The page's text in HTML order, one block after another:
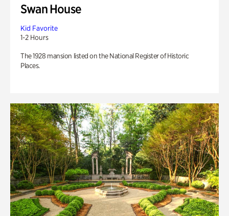
Swan House
Kid Favorite
1-2 Hours
The 1928 mansion listed on the National Register of Historic
Places.